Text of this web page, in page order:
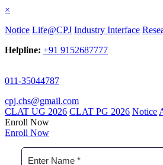
×
Notice Life@CPJ Industry Interface
Helpline: +91 9152687777
011-35044787
cpj.chs@gmail.com
CLAT UG 2026 CLAT PG 2026 Notice
Enroll Now
Enroll Now